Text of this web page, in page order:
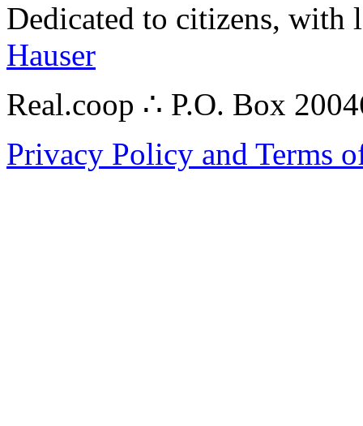
Dedicated to citizens,
Hauser
Real.coop ∴ P.O. Box
Privacy Policy and Terms